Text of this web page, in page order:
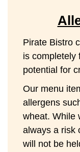
Pirate Bistro
is completely
potential for
Our menu
allergens
wheat. While
always a risk
will not be